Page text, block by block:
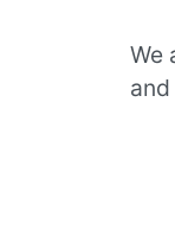
We